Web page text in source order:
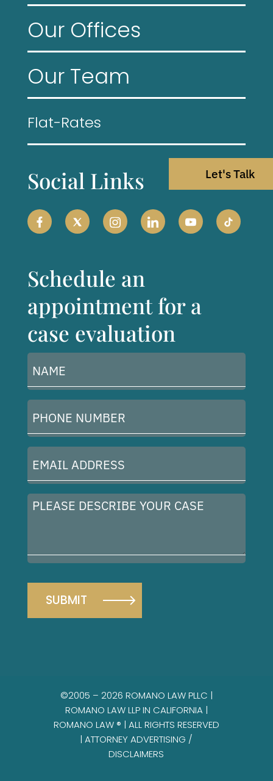
Let's Talk
Our Offices
Our Team
Flat-Rates
Social Links
Schedule an
appointment for a
case evaluation
(Required)
Number
Address
Please
case
©2005 – 2026 ROMANO LAW PLLC |
ROMANO LAW LLP IN CALIFORNIA |
ROMANO LAW ® | ALL RIGHTS RESERVED
|ATTORNEY ADVERTISING /
DISCLAIMERS